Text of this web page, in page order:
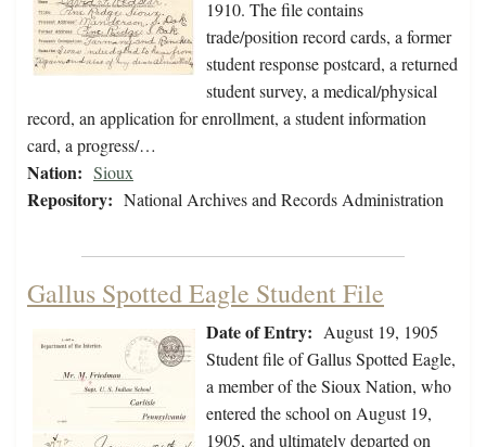
1910. The file contains
trade/position record cards, a former
student response postcard, a returned
student survey, a medical/physical
record, an application for enrollment, a student information
card, a progress/…
Nation: Sioux
Repository: National Archives and Records Administration
Gallus Spotted Eagle Student File
Date of Entry: August 19, 1905
Student file of Gallus Spotted Eagle,
a member of the Sioux Nation, who
entered the school on August 19,
1905, and ultimately departed on